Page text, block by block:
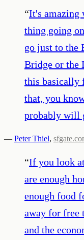
“It's amazing
thing going
go just to the
Bridge or the
this basically
that, you
probably will
— Peter Thiel,
“If you look
are enough
enough food
away for free
and the